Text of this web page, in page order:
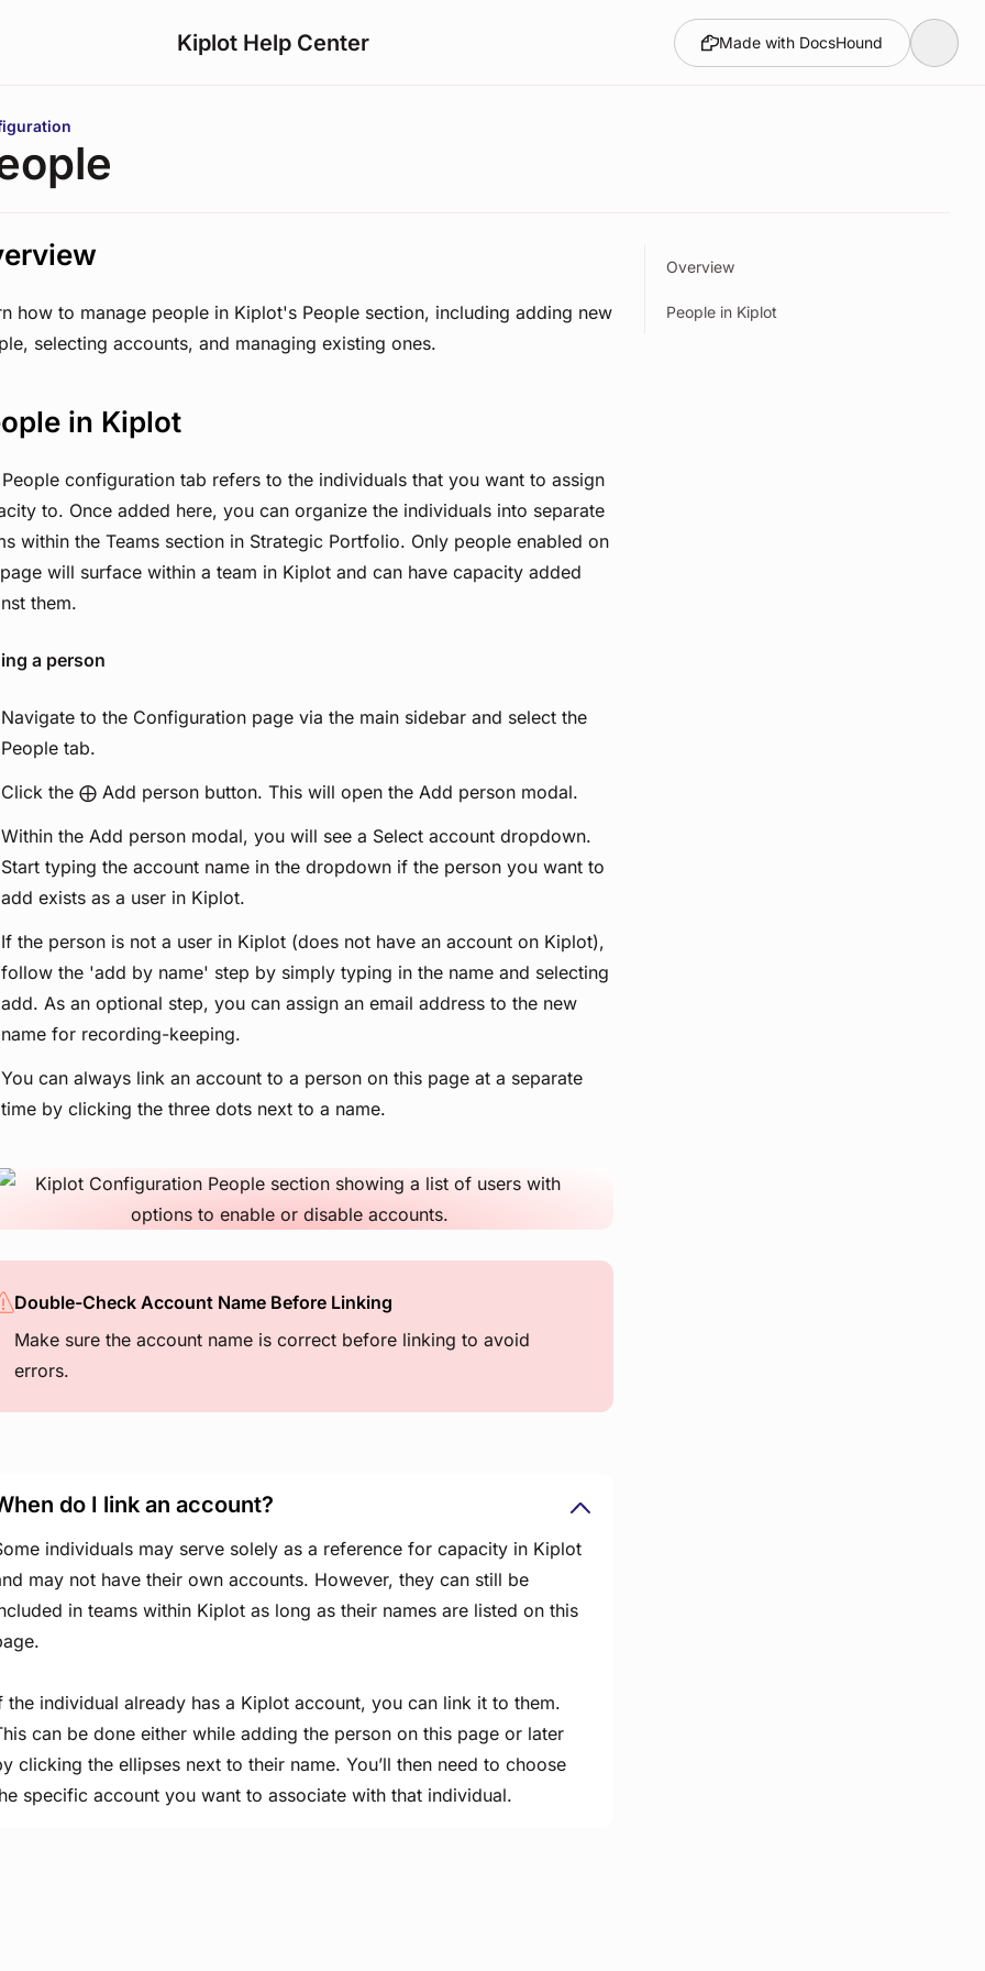
Kiplot Help Center Made with DocsHound
here:
how to manage people in Kiplot's People section, including adding new
selecting accounts, and managing existing ones.
in Kiplot
configuration tab refers to the individuals that you want to assign
to. Once added here, you can organize the individuals into separate
within the Teams section in Strategic Portfolio. Only people enabled on
will surface within a team in Kiplot and can have capacity added
them.
a person
Navigate to the Configuration page via the main sidebar and select the
People tab.
Click the ⨁ Add person button. This will open the Add person modal.
Within the Add person modal, you will see a Select account dropdown.
Start typing the account name in the dropdown if the person you want to
add exists as a user in Kiplot.
If the person is not a user in Kiplot (does not have an account on Kiplot),
follow the 'add by name' step by simply typing in the name and selecting
add. As an optional step, you can assign an email address to the new
name for recording-keeping.
You can always link an account to a person on this page at a separate
time by clicking the three dots next to a name.
View image
Double-Check Account Name Before Linking
Make sure the account name is correct before linking to avoid
errors.
do I link an account?
individuals may serve solely as a reference for capacity in Kiplot
may not have their own accounts. However, they can still be
in teams within Kiplot as long as their names are listed on this
the individual already has a Kiplot account, you can link it to them.
can be done either while adding the person on this page or later
clicking the ellipses next to their name. You’ll then need to choose
specific account you want to associate with that individual.
Overview
People in Kiplot